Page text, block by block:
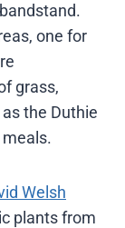
one for
grass,
the Duthie
Welsh
plants from